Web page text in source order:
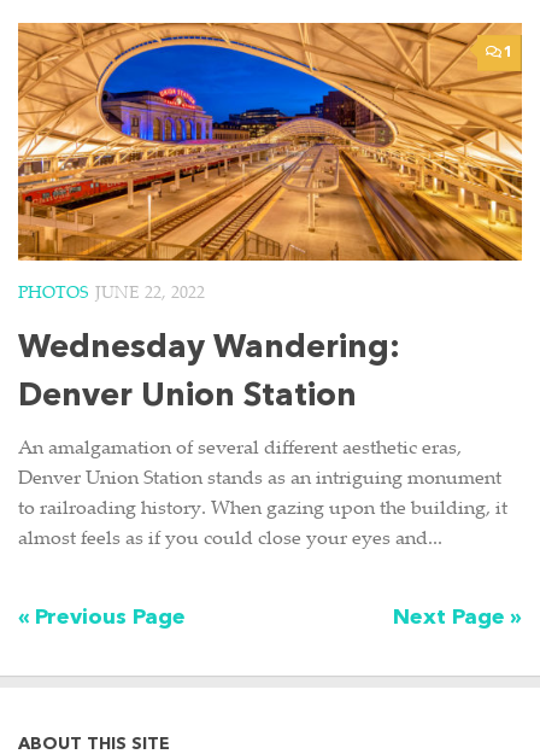
1
PHOTOS JUNE 22, 2022
Wednesday Wandering:
Denver Union Station
An amalgamation of several different aesthetic eras,
Denver Union Station stands as an intriguing monument
to railroading history. When gazing upon the building, it
almost feels as if you could close your eyes and...
« Previous Page Next Page »
ABOUT THIS SITE